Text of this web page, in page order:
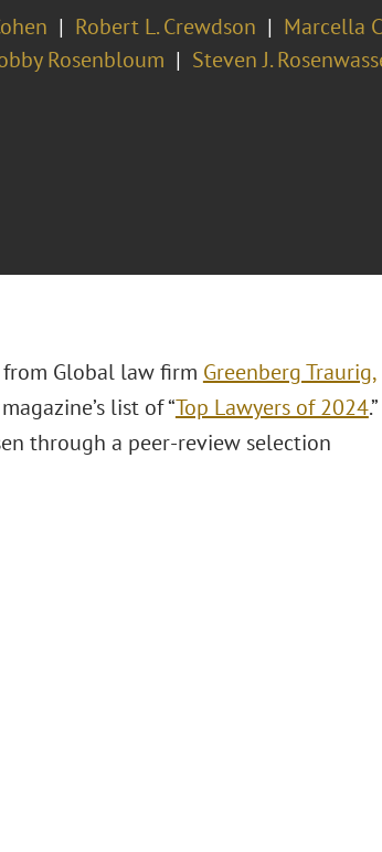
Robert L. Crewdson Marcella
Rosenbloum Steven J.
Global law firm Greenberg Traurig,
magazine’s list of “Top Lawyers of 2024.”
through a peer-review selection